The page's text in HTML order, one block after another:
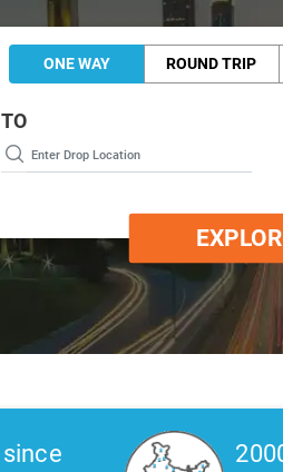
ONE WAY ROUND TRIP
TO
since